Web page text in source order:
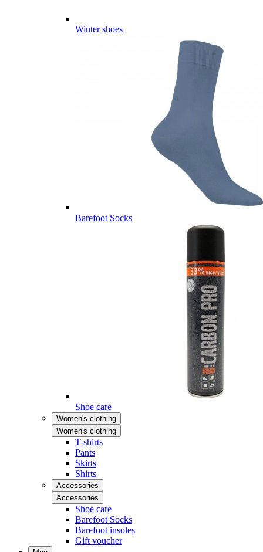
Winter shoes
Barefoot Socks
Shoe care
Women's clothing
Women's clothing
T-shirts
Pants
Skirts
Shirts
Accessories
Accessories
Shoe care
Barefoot Socks
Barefoot insoles
Gift voucher